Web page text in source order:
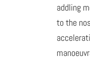
addling
to the